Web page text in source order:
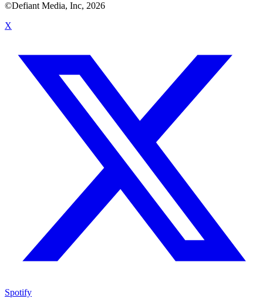
©Defiant Media, Inc, 2026
X
Spotify